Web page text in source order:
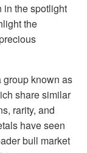
in the spotlight
the
group known as
share similar
rarity, and
have seen
bull market